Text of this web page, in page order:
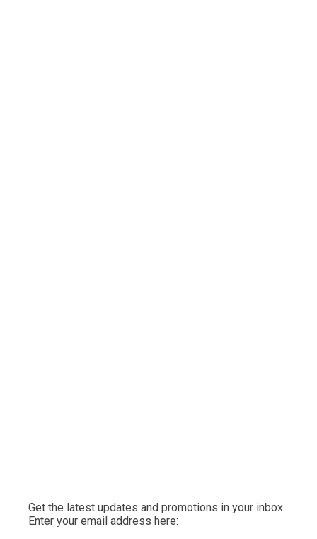
Get the latest updates and promotions in your inbox.
Enter your email address here: